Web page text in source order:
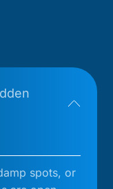
spots, or